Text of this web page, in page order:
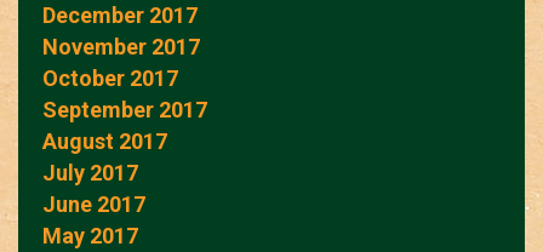
December 2017
November 2017
October 2017
September 2017
August 2017
July 2017
June 2017
May 2017